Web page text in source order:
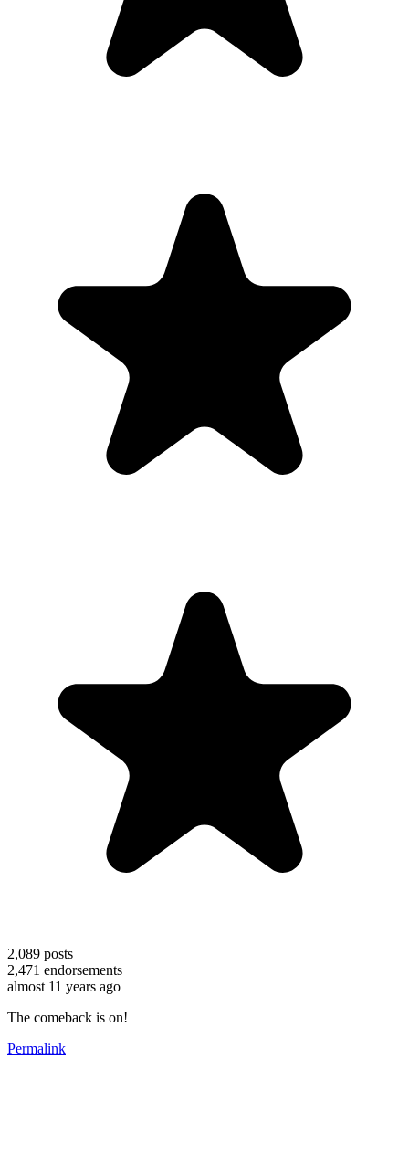
2,089 posts
2,471 endorsements
almost 11 years ago
The comeback is on!
Permalink